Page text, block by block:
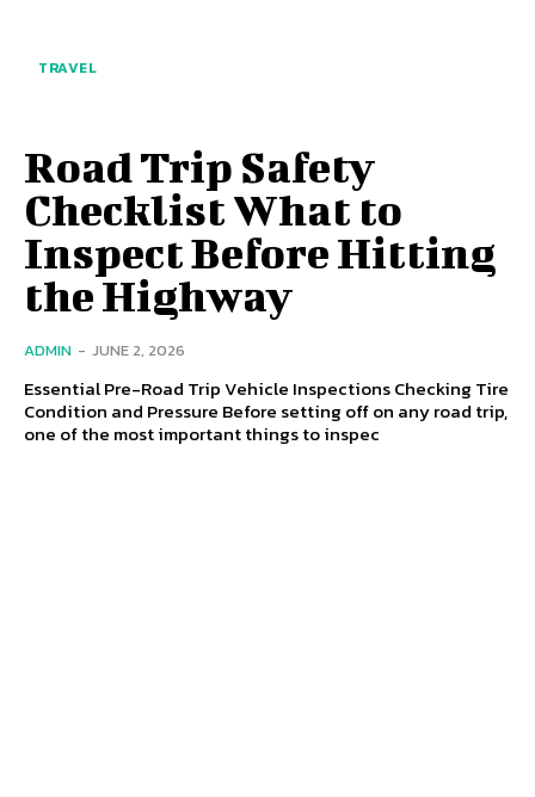
TRAVEL
Road Trip Safety
Checklist What to
Inspect Before Hitting
the Highway
ADMIN - JUNE 2, 2026
Essential Pre-Road Trip Vehicle Inspections Checking Tire
Condition and Pressure Before setting off on any road trip,
one of the most important things to inspec